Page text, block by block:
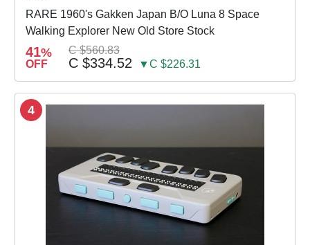
RARE 1960's Gakken Japan B/O Luna 8 Space
Walking Explorer New Old Store Stock
41%
OFF
C $560.83
C $334.52 ▼C $226.31
4